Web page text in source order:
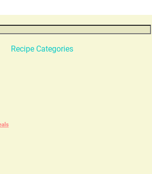
Recipe Categories